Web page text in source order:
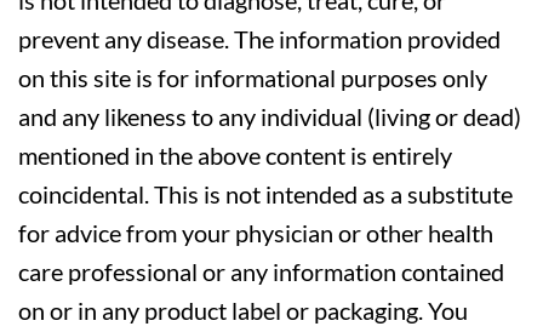
prevent any disease. The information provided
on this site is for informational purposes only
and any likeness to any individual (living or dead)
mentioned in the above content is entirely
coincidental. This is not intended as a substitute
for advice from your physician or other health
care professional or any information contained
on or in any product label or packaging. You